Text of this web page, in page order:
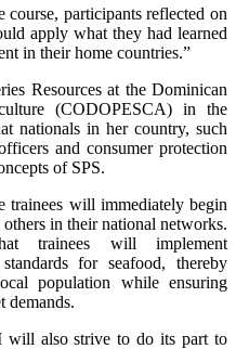
course, participants reflected on
apply what they had learned
in their home countries.”
Resources at the Dominican
(CODOPESCA) in the
nationals in her country, such
and consumer protection
of SPS.
trainees will immediately begin
in their national networks.
trainees will implement
for seafood, thereby
population while ensuring
demands.
will also strive to do its part to